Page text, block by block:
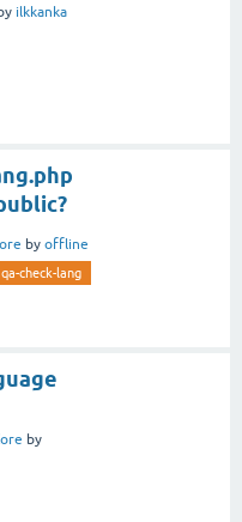
ilkkanka
by offline
qa-check-lang
by